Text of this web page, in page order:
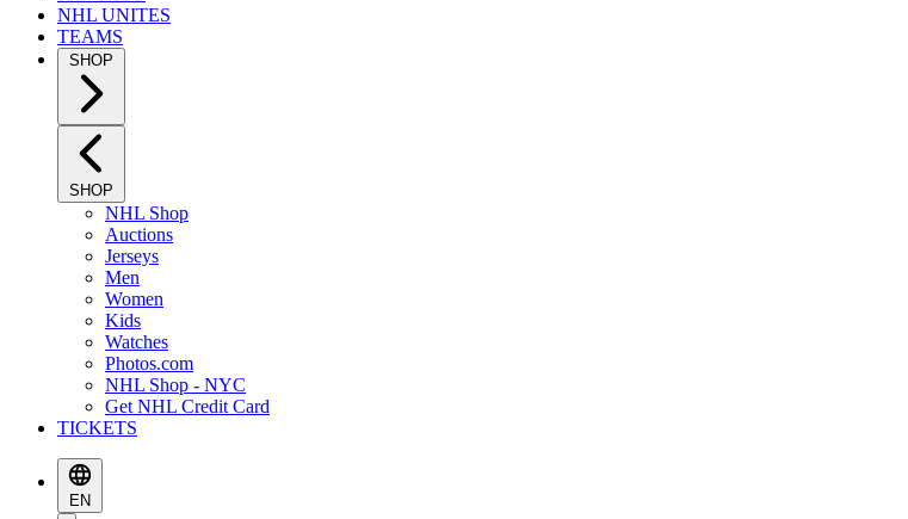
NHL UNITES
TEAMS
SHOP
SHOP
NHL Shop
Auctions
Jerseys
Men
Women
Kids
Watches
Photos.com
NHL Shop - NYC
Get NHL Credit Card
TICKETS
EN